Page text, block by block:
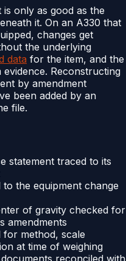
only as good as the
it. On an A330 that
changes get
the underlying
data for the item, and the
Reconstructing
by amendment
been added by an
file.
statement traced to its
the equipment change
of gravity checked for
amendments
for method, scale
at time of weighing